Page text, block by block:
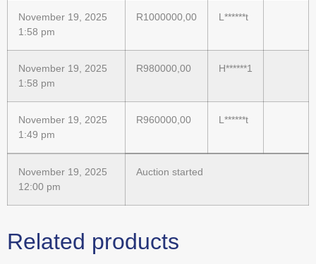
November 19, 2025
1:58 pm
R1000000,00 L******t
November 19, 2025
1:58 pm
R980000,00 H******1
November 19, 2025
1:49 pm
R960000,00 L******t
November 19, 2025
12:00 pm
Auction started
Related products